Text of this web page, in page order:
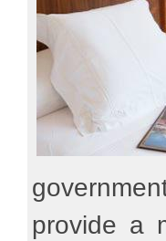
provide a